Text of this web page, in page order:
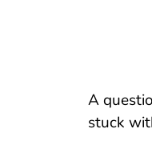
A
stuck